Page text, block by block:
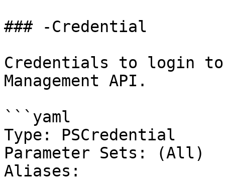
### -Credential
Credentials to login to
Management API.
```yaml
Type: PSCredential
Parameter Sets: (All)
Aliases: